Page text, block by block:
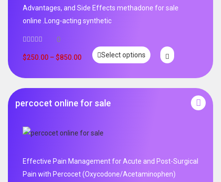
Advantages, and Side Effects methadone for sale
online .Long-acting synthetic
0
$250.00 – $850.00 Select options
percocet online for sale
Effective Pain Management for Acute and Post-Surgical
Pain with Percocet (Oxycodone/Acetaminophen)